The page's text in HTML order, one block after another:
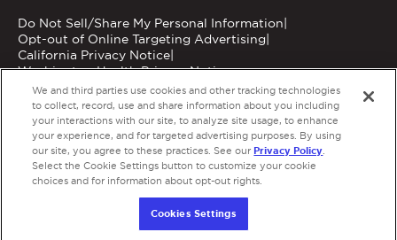
Do Not Sell/Share My Personal Information
Opt-out of Online Targeting Advertising
California Privacy Notice
Washington Health Privacy Notice
Copyright © 2026 MGM Grand Garden Arena.
Terms of Use | Privacy Policy | Accessibility
experience
We and third parties use cookies and other tracking technologies
to collect, record, use and share information about you including
your interactions with our site, to analyze site usage, to enhance
your experience, and for targeted advertising purposes. By using
our site, you agree to these practices. See our Privacy Policy.
Select the Cookie Settings button to customize your cookie
choices and for information about opt-out rights.
Cookies Settings